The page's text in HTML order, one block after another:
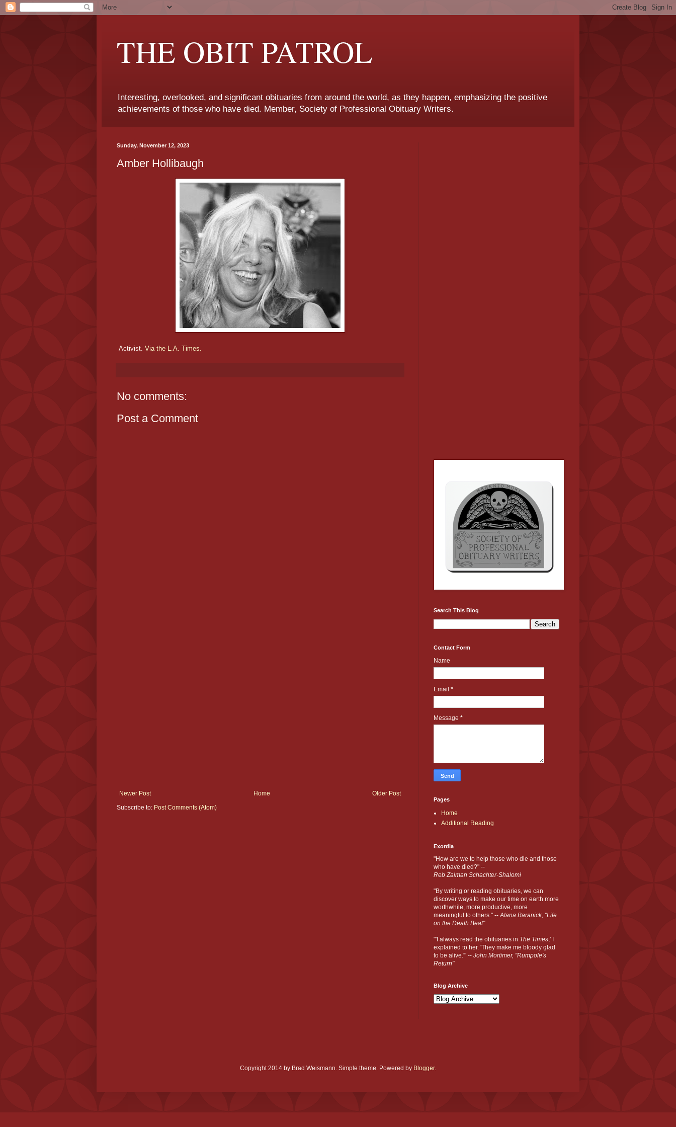
THE OBIT PATROL
Interesting, overlooked, and significant obituaries from around the world, as they happen, emphasizing the positive
achievements of those who have died. Member, Society of Professional Obituary Writers.
Sunday, November 12, 2023
Amber Hollibaugh
Activist. Via the L.A. Times.
No comments:
Post a Comment
Newer Post Older Post
Home
Subscribe to: Post Comments (Atom)
Search This Blog
Contact Form
Name
Email *
Message *
Pages
Home
Additional Reading
Exordia
"How are we to help those who die and those
who have died?" --
Reb Zalman Schachter-Shalomi
"By writing or reading obituaries, we can
discover ways to make our time on earth more
worthwhile, more productive, more
meaningful to others." --Alana Baranick, "Life
on the Death Beat"
"'I always read the obituaries in The Times,' I
explained to her. 'They make me bloody glad
to be alive.'" -- John Mortimer, "Rumpole's
Return"
Blog Archive
Copyright 2014 by Brad Weismann. Simple theme. Powered by Blogger.